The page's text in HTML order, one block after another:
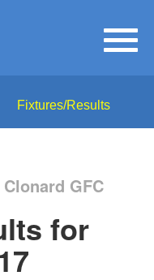
Fixtures/Results
GFC
for